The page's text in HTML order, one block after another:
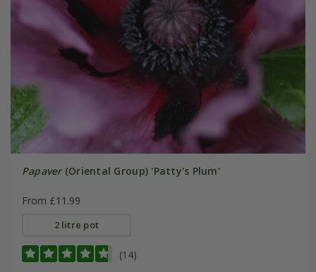
Papaver(Oriental Group) 'Patty's Plum'
From £11.99
2 litre pot
(14)